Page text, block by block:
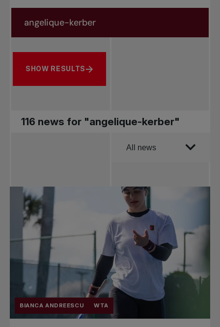
Search by subject, player and more
SHOW RESULTS
116 news for "angelique-kerber"
Order by
All news
Pro Tennis
Change the game
National
tournaments
BIANCA ANDREESCU WTA